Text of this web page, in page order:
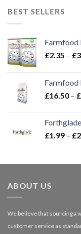
BEST SELLERS
Farmfood
£2.35 – £
Farmfood
£16.50 – £
£1.99 – £
ABOUT US
We believe that sourcing a
customer service as